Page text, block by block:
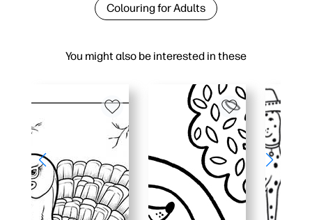
You might also be interested in these
Colouring for Adults